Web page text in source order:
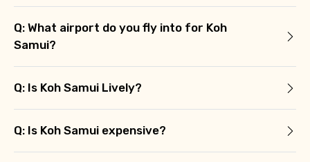
Q: What airport do you fly into for Koh
Samui?
Q: Is Koh Samui Lively?
Q: Is Koh Samui expensive?